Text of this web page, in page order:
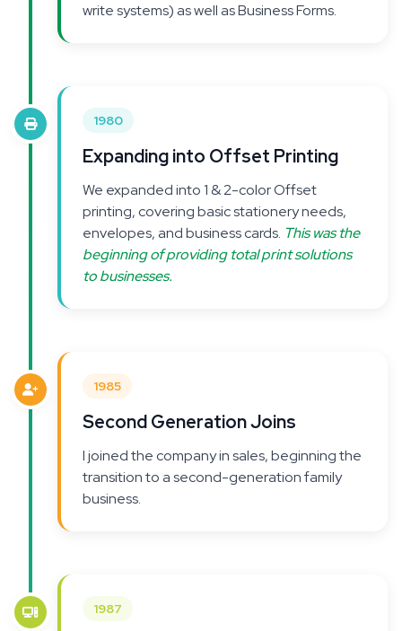
write systems) as well as Business Forms.
1980
Expanding into Offset Printing
We expanded into 1 & 2-color Offset
printing, covering basic stationery needs,
envelopes, and business cards. This was the
beginning of providing total print solutions
to businesses.
1985
Second Generation Joins
I joined the company in sales, beginning the
transition to a second-generation family
business.
1987